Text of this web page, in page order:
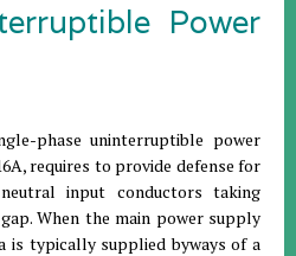
Power
phase uninterruptible power
requires to provide defense for
input conductors taking
When the main power supply
is typically supplied byways of a